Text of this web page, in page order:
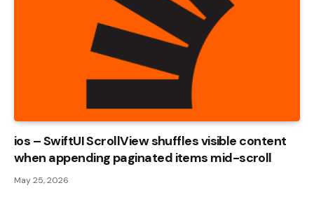
ios – SwiftUI ScrollView shuffles visible content
when appending paginated items mid-scroll
May 25, 2026